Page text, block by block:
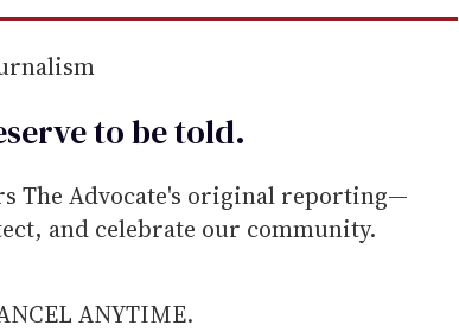
to betold.
The Advocate's original reporting—
and celebrate our community.
ANYTIME.